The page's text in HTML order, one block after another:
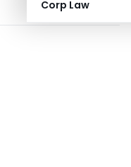
Corp Law